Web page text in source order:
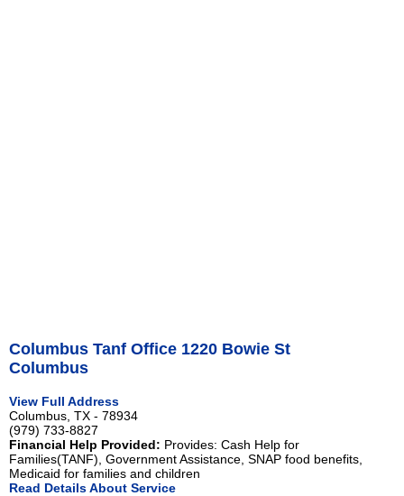
Columbus Tanf Office 1220 Bowie St
Columbus
View Full Address
Columbus, TX - 78934
(979) 733-8827
Financial Help Provided: Provides: Cash Help for
Families(TANF), Government Assistance, SNAP food benefits,
Medicaid for families and children
Read Details About Service